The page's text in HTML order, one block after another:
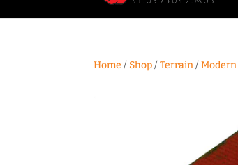
Home / Shop/Terrain/Modern